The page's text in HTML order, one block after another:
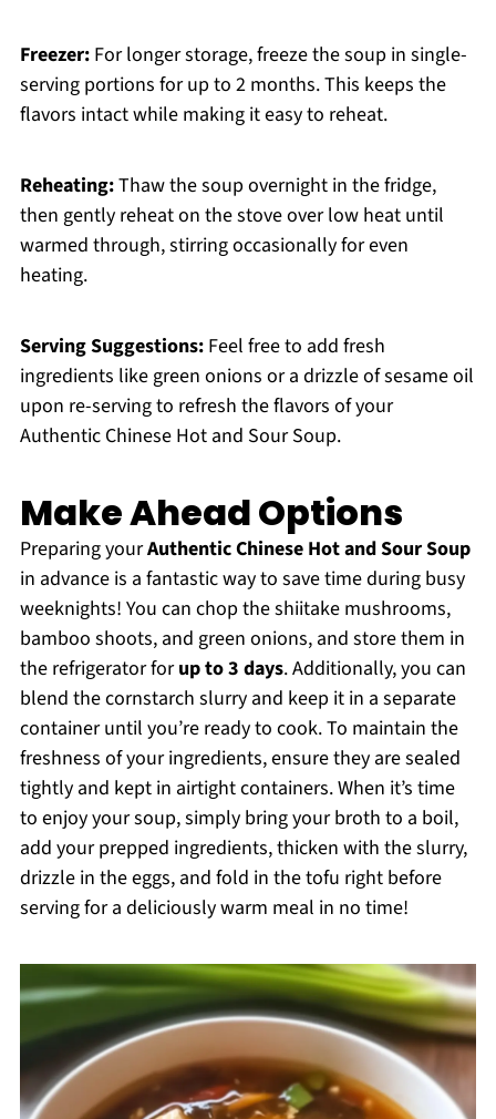
Freezer:For longer storage, freeze the soup in single-
serving portions for up to 2 months. This keeps the
flavors intact while making it easy to reheat.
Reheating:Thaw the soup overnight in the fridge,
then gently reheat on the stove over low heat until
warmed through, stirring occasionally for even
heating.
Serving Suggestions:Feel free to add fresh
ingredients like green onions or a drizzle of sesame oil
upon re-serving to refresh the flavors of your
Authentic Chinese Hot and Sour Soup.
Make Ahead Options
Preparing yourAuthentic Chinese Hot and Sour Soup
in advance is a fantastic way to save time during busy
weeknights! You can chop the shiitake mushrooms,
bamboo shoots, and green onions, and store them in
the refrigerator forup to 3 days. Additionally, you can
blend the cornstarch slurry and keep it in a separate
container until you’re ready to cook. To maintain the
freshness of your ingredients, ensure they are sealed
tightly and kept in airtight containers. When it’s time
to enjoy your soup, simply bring your broth to a boil,
add your prepped ingredients, thicken with the slurry,
drizzle in the eggs, and fold in the tofu right before
serving for a deliciously warm meal in no time!